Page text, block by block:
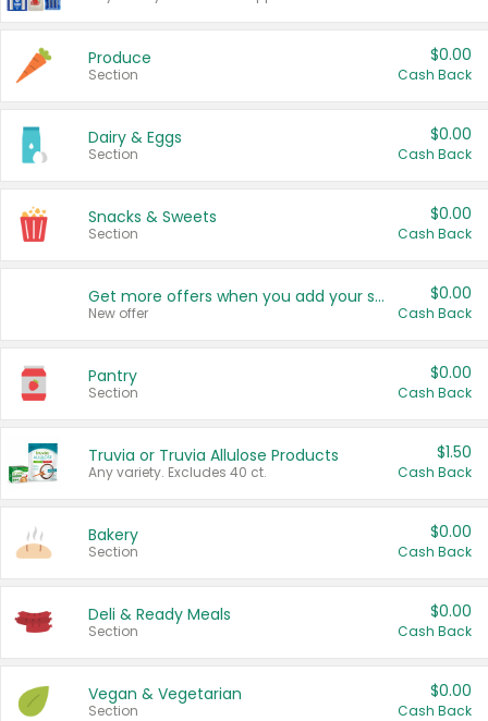
Produce
Section
$0.00
Cash Back
Dairy & Eggs
Section
$0.00
Cash Back
Snacks & Sweets
Section
$0.00
Cash Back
Get more offers when you add your state!
New offer
$0.00
Cash Back
Pantry
Section
$0.00
Cash Back
Truvia or Truvia Allulose Products
Any variety. Excludes 40 ct.
$1.50
Cash Back
Bakery
Section
$0.00
Cash Back
Deli & Ready Meals
Section
$0.00
Cash Back
Vegan & Vegetarian
Section
$0.00
Cash Back